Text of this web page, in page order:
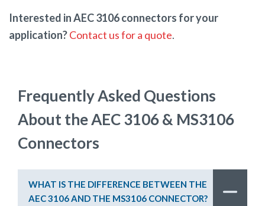
Interested in AEC 3106 connectors for your
application?Contact us for a quote.
Frequently Asked Questions
About the AEC 3106 & MS3106
Connectors
WHAT IS THE DIFFERENCE BETWEEN THE
AEC 3106 AND THE MS3106 CONNECTOR?